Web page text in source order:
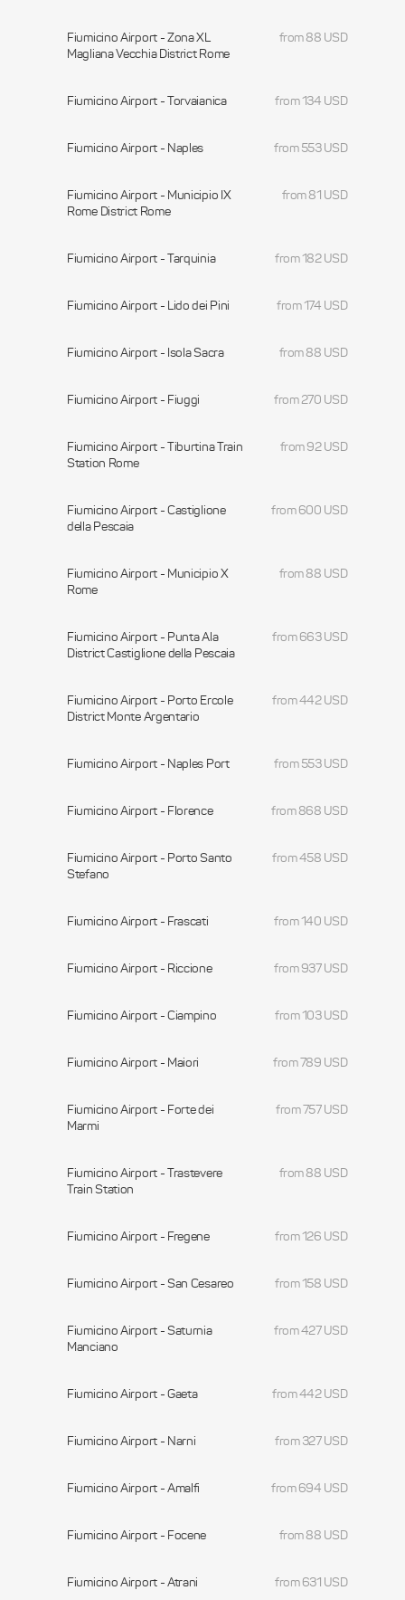
Fiumicino Airport - Zona XL
Magliana Vecchia District Rome
from 88 USD
Fiumicino Airport - Torvaianica from 134 USD
Fiumicino Airport - Naples from 553 USD
Fiumicino Airport - Municipio IX
Rome District Rome
from 81 USD
Fiumicino Airport - Tarquinia from 182 USD
Fiumicino Airport - Lido dei Pini from 174 USD
Fiumicino Airport - Isola Sacra from 88 USD
Fiumicino Airport - Fiuggi from 270 USD
Fiumicino Airport - Tiburtina Train
Station Rome
from 92 USD
Fiumicino Airport - Castiglione
della Pescaia
from 600 USD
Fiumicino Airport - Municipio X
Rome
from 88 USD
Fiumicino Airport - Punta Ala
District Castiglione della Pescaia
from 663 USD
Fiumicino Airport - Porto Ercole
District Monte Argentario
from 442 USD
Fiumicino Airport - Naples Port from 553 USD
Fiumicino Airport - Florence from 868 USD
Fiumicino Airport - Porto Santo
Stefano
from 458 USD
Fiumicino Airport - Frascati from 140 USD
Fiumicino Airport - Riccione from 937 USD
Fiumicino Airport - Ciampino from 103 USD
Fiumicino Airport - Maiori from 789 USD
Fiumicino Airport - Forte dei
Marmi
from 757 USD
Fiumicino Airport - Trastevere
Train Station
from 88 USD
Fiumicino Airport - Fregene from 126 USD
Fiumicino Airport - San Cesareo from 158 USD
Fiumicino Airport - Saturnia
Manciano
from 427 USD
Fiumicino Airport - Gaeta from 442 USD
Fiumicino Airport - Narni from 327 USD
Fiumicino Airport - Amalfi from 694 USD
Fiumicino Airport - Focene from 88 USD
Fiumicino Airport - Atrani from 631 USD